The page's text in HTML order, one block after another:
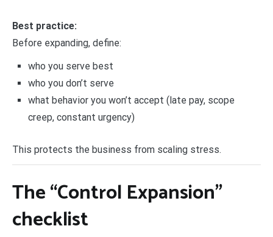
Best practice:
Before expanding, define:
who you serve best
who you don’t serve
what behavior you won’t accept (late pay, scope
creep, constant urgency)
This protects the business from scaling stress.
The “Control Expansion”
checklist